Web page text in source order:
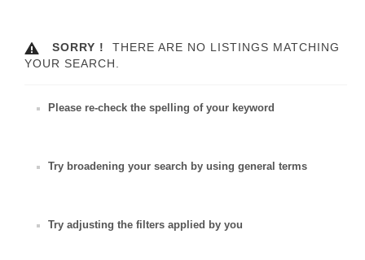
SORRY !
THERE ARE NO LISTINGS MATCHING
YOUR SEARCH.
Please re-check the spelling of your keyword
Try broadening your search by using general terms
Try adjusting the filters applied by you